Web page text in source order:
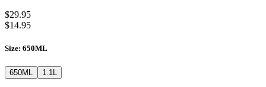
$29.95
$14.95
Size: 650ML
650ML 1.1L